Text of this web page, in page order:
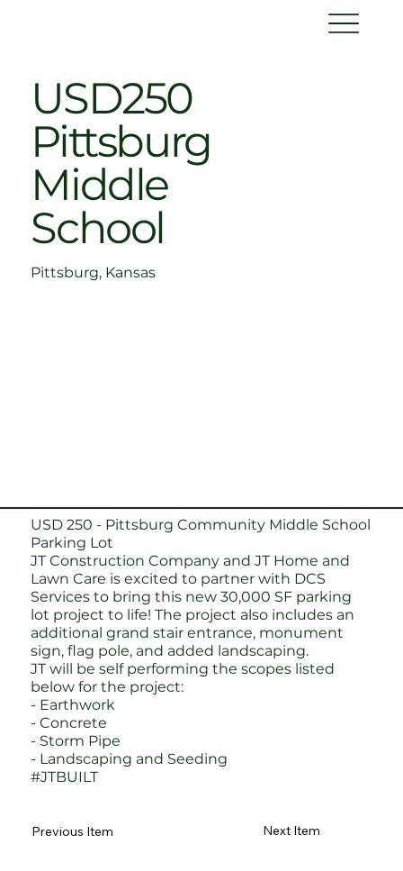
USD250
Pittsburg
Middle
School
Pittsburg, Kansas
USD 250 - Pittsburg Community Middle School
Parking Lot
JT Construction Company andJT Home and
Lawn Care is excited to partner with DCS
Services to bring this new 30,000 SF parking
lot project to life! The project also includes an
additional grand stair entrance, monument
sign, flag pole, and added landscaping.
JT will be self performing the scopes listed
below for the project:
- Earthwork
- Concrete
- Storm Pipe
- Landscaping and Seeding
#JTBUILT
Previous Item Next Item